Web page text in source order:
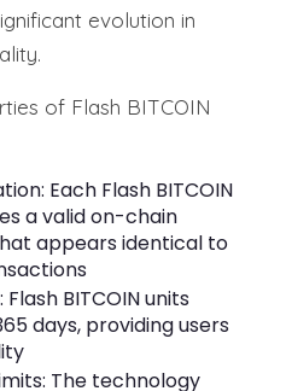
evolution in
of Flash BITCOIN
Each Flash BITCOIN
a valid on-chain
appears identical to
BITCOIN units
days, providing users
The technology